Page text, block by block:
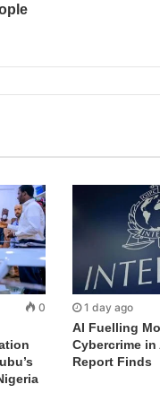
0 1 day ago
AI Fuelling
Cybercrime in
Report Finds